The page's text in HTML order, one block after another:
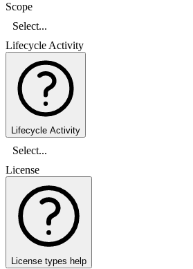
Scope
Select...
Lifecycle Activity
Lifecycle Activity
Select...
License
License types help